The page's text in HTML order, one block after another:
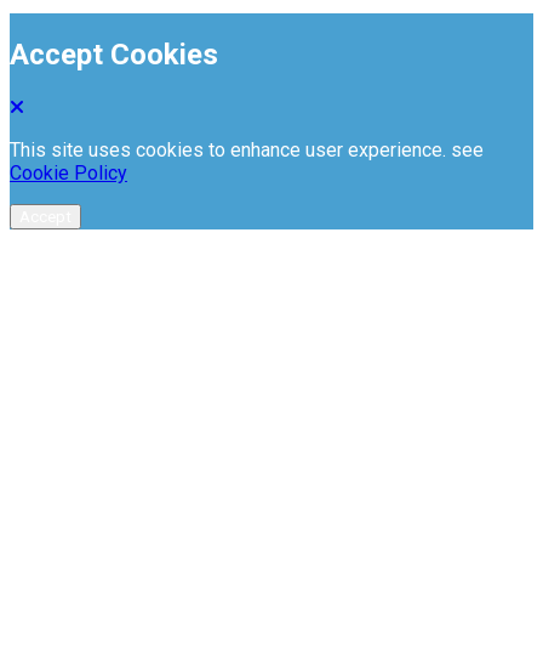
Accept Cookies
This site uses cookies to enhance user experience. see
Cookie Policy